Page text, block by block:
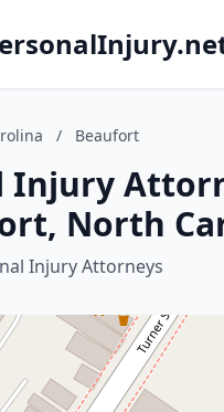
/ Beaufort
Injury
North
Injury Attorneys